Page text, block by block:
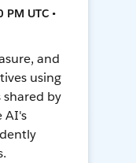
UTC •
and
using
by
AI's